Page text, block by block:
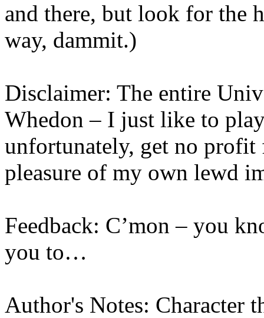
and there, but look for the
way, dammit.)
Disclaimer: The entire
Whedon – I just like to
unfortunately, get no profit
pleasure of my own lewd
Feedback: C’mon – you
you to…
Author's Notes: Character